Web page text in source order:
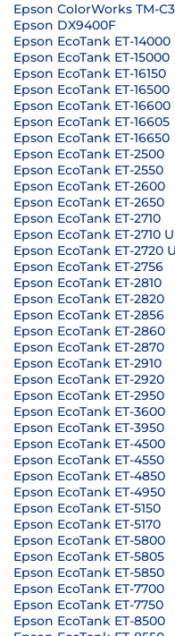
Epson ColorWorks TM-
Epson DX9400F
Epson EcoTank ET-14000
Epson EcoTank ET-15000
Epson EcoTank ET-16150
Epson EcoTank ET-16500
Epson EcoTank ET-16600
Epson EcoTank ET-16605
Epson EcoTank ET-16650
Epson EcoTank ET-2500
Epson EcoTank ET-2550
Epson EcoTank ET-2600
Epson EcoTank ET-2650
Epson EcoTank ET-2710
Epson EcoTank ET-2710
Epson EcoTank ET-2720
Epson EcoTank ET-2756
Epson EcoTank ET-2810
Epson EcoTank ET-2820
Epson EcoTank ET-2856
Epson EcoTank ET-2860
Epson EcoTank ET-2870
Epson EcoTank ET-2910
Epson EcoTank ET-2920
Epson EcoTank ET-2950
Epson EcoTank ET-3600
Epson EcoTank ET-3950
Epson EcoTank ET-4500
Epson EcoTank ET-4550
Epson EcoTank ET-4850
Epson EcoTank ET-4950
Epson EcoTank ET-5150
Epson EcoTank ET-5170
Epson EcoTank ET-5800
Epson EcoTank ET-5805
Epson EcoTank ET-5850
Epson EcoTank ET-7700
Epson EcoTank ET-7750
Epson EcoTank ET-8500